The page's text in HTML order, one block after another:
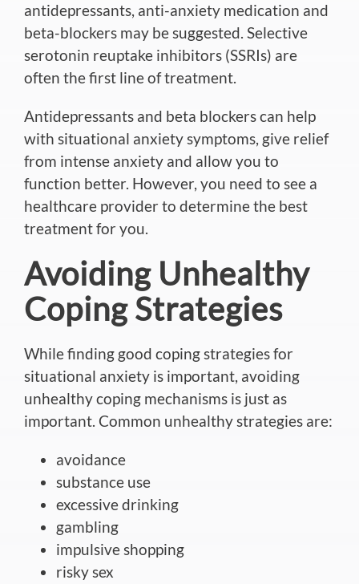
antidepressants, anti-anxiety medication and
beta-blockers may be suggested. Selective
serotonin reuptake inhibitors (SSRIs) are
often the firstline of treatment.
Antidepressants and beta blockers can help
with situational anxiety symptoms, give relief
from intense anxiety and allow you to
function better. However, you need to see a
healthcare provider to determinethe best
treatment for you.
Avoiding Unhealthy
Coping Strategies
While finding good coping strategies for
situational anxiety is important, avoiding
unhealthy coping mechanisms is just as
important. Common unhealthystrategiesare:
avoidance
substance use
excessive drinking
gambling
impulsive shopping
risky sex